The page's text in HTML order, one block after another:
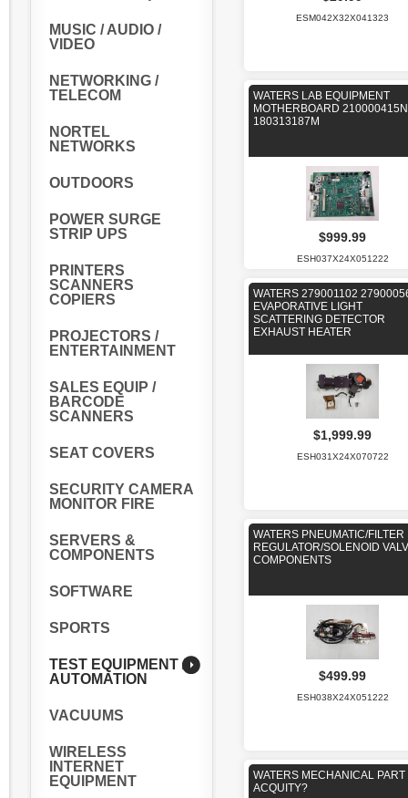
MUSIC / AUDIO /
VIDEO
NETWORKING /
TELECOM
NORTEL
NETWORKS
OUTDOORS
POWER SURGE
STRIP UPS
PRINTERS
SCANNERS
COPIERS
PROJECTORS /
ENTERTAINMENT
SALES EQUIP /
BARCODE
SCANNERS
SEAT COVERS
SECURITY CAMERA
MONITOR FIRE
SERVERS &
COMPONENTS
SOFTWARE
SPORTS
TEST EQUIPMENT /
AUTOMATION
VACUUMS
WIRELESS
INTERNET
EQUIPMENT
ESM042X32X041323
WATERS LAB EQUIPMENT
MOTHERBOARD 210000415N
180313187M
$999.99
ESH037X24X051222
WATERS 279001102
EVAPORATIVE LIGHT
SCATTERING DETECTOR
EXHAUST HEATER
$1,999.99
ESH031X24X070722
WATERS PNEUMATIC/FILTER
REGULATOR/SOLENOID
COMPONENTS
$499.99
ESH038X24X051222
WATERS MECHANICAL PART
ACQUITY?